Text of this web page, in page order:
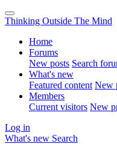
Thinking Outside The Mind
Home
Forums
New posts Search
What's new
Featured content New
Members
Current visitors New
Log in
What's new Search